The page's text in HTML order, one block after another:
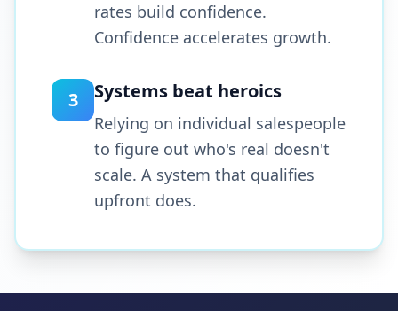
rates build confidence.
Confidence accelerates growth.
3 Systems beat heroics
Relying on individual salespeople
to figure out who's real doesn't
scale. A system that qualifies
upfront does.